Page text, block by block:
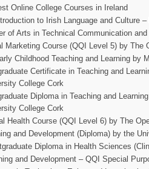
Online College Courses in Ireland
to Irish Language and Culture
of Arts in Technical Communication
Marketing Course (QQI Level 5) by The
Childhood Teaching and Learning by
Certificate in Teaching and
College Cork
Diploma in Teaching and
College Cork
Health Course (QQI Level 6) by The
and Development (Diploma) by the
Diploma in Health Sciences
and Development – QQI Special